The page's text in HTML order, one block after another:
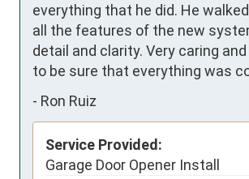
everything that he did. He
all the features of the new
detail and clarity. Very caring
to be sure that everything was
- Ron Ruiz
Service Provided:
Garage Door Opener Install